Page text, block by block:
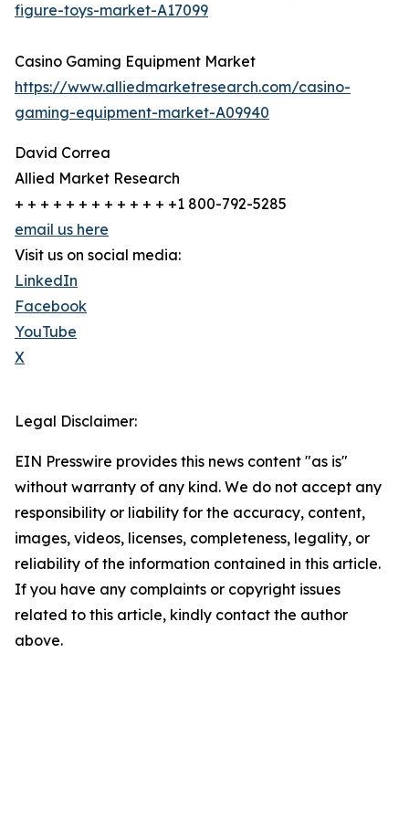
figure-toys-market-A17099
Casino Gaming Equipment Market
https://www.alliedmarketresearch.com/casino-
gaming-equipment-market-A09940
David Correa
Allied Market Research
+ + + + + + + + + + + + +1 800-792-5285
email us here
Visit us on social media:
LinkedIn
Facebook
YouTube
X
Legal Disclaimer:
EIN Presswire provides this news content "as is"
without warranty of any kind. We do not accept any
responsibility or liability for the accuracy, content,
images, videos, licenses, completeness, legality, or
reliability of the information contained in this article.
If you have any complaints or copyright issues
related to this article, kindly contact the author
above.